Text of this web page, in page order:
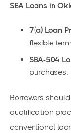
SBA Loans in
7(a) Loan
flexible
SBA-504
purchases.
Borrowers
qualification
conventional